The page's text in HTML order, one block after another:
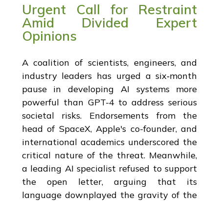
Urgent Call for Restraint
Amid Divided Expert
Opinions
A coalition of scientists, engineers, and
industry leaders has urged a six‐month
pause in developing AI systems more
powerful than GPT-4 to address serious
societal risks. Endorsements from the
head of SpaceX, Apple's co-founder, and
international academics underscored the
critical nature of the threat. Meanwhile,
a leading AI specialist refused to support
the open letter, arguing that its
language downplayed the gravity of the